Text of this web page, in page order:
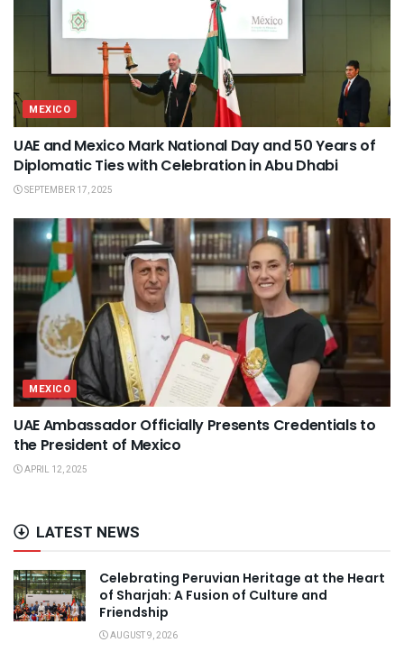
MEXICO
UAE and Mexico Mark National Day and 50 Years of
Diplomatic Ties with Celebration in Abu Dhabi
SEPTEMBER 17, 2025
MEXICO
UAE Ambassador Officially Presents Credentials to
the President of Mexico
APRIL 12, 2025
LATEST NEWS
Celebrating Peruvian Heritage at the Heart
of Sharjah: A Fusion of Culture and
Friendship
AUGUST 9, 2026